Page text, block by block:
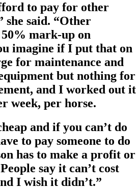
to pay for other
she said. “Other
50% mark-up on
imagine if I put that on
for maintenance and
but nothing for
and I worked out it
week, per horse.
and if you can’t do
to pay someone to do
has to make a profit or
say it can’t cost
I wish it didn’t.”